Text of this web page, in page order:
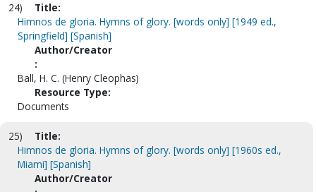
24)
Title:
Himnos de gloria. Hymns of glory. [words only] [1949 ed.,
Springfield] [Spanish]
Author/Creator
:
Ball, H. C. (Henry Cleophas)
Resource Type:
Documents
25)
Title:
Himnos de gloria. Hymns of glory. [words only] [1960s ed.,
Miami] [Spanish]
Author/Creator